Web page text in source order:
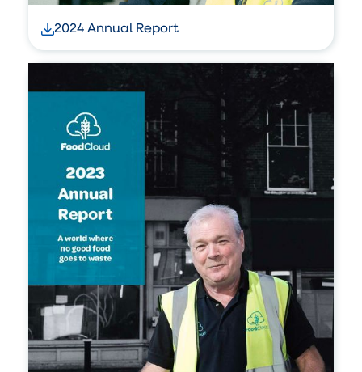
2024 Annual Report